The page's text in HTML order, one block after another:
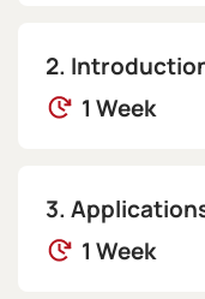
1 Week
1 Week